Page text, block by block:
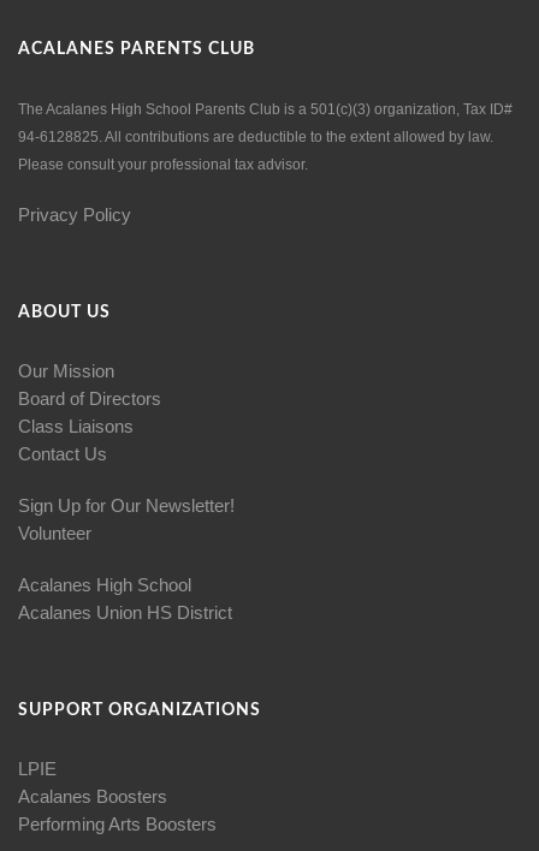
ACALANES PARENTS CLUB
The Acalanes High School Parents Club is a 501(c)(3) organization, Tax ID#
94-6128825. All contributions are deductible to the extent allowed by law.
Please consult your professional tax advisor.
Privacy Policy
ABOUT US
Our Mission
Board of Directors
Class Liaisons
Contact Us
Sign Up for Our Newsletter!
Volunteer
Acalanes High School
Acalanes Union HS District
SUPPORT ORGANIZATIONS
LPIE
Acalanes Boosters
Performing Arts Boosters